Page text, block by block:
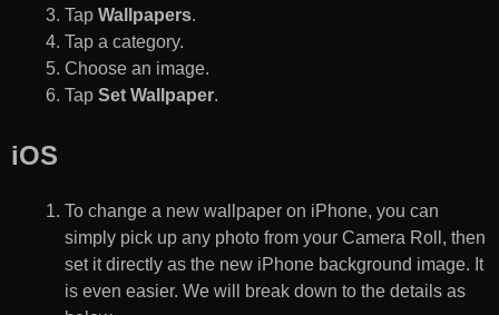
Tap Wallpapers.
Tap a category.
Choose an image.
Tap Set Wallpaper.
iOS
To change a new wallpaper on iPhone, you can
simply pick up any photo from your Camera Roll, then
set it directly as the new iPhone background image. It
is even easier. We will break down to the details as